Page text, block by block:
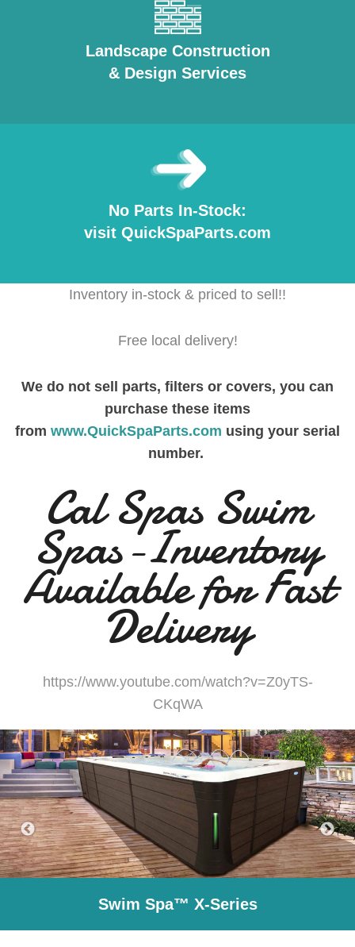
Landscape Construction
& Design Services
No Parts In-Stock:
visit QuickSpaParts.com
Inventory in-stock & priced to sell!!
Free local delivery!
We do not sell parts, filters or covers, you can
purchase these items
from www.QuickSpaParts.com using your serial
number.
Cal Spas Swim
Spas-Inventory
Available for Fast
Delivery
https://www.youtube.com/watch?v=Z0yTS-
CKqWA
Swim Spa™ X-Series